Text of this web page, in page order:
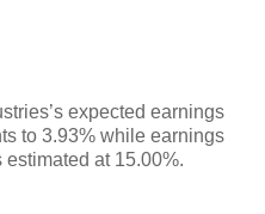
expected earnings
to 3.93% while earnings
at 15.00%.